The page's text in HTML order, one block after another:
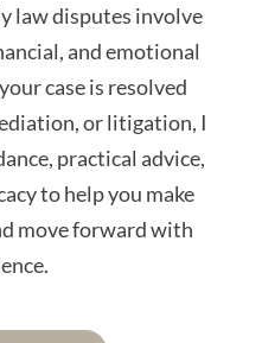
law disputes involve
and emotional
case is resolved
or litigation, I
practical advice,
to help you make
move forward with